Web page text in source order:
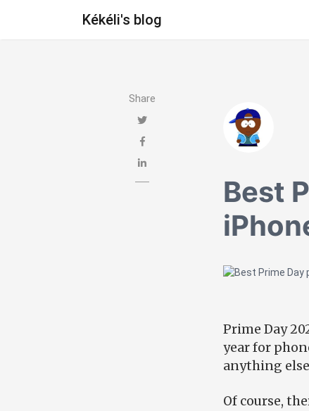
Kékéli's blog
Share
Best
Prime Day
year for
anything
Of course,